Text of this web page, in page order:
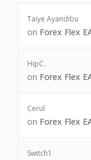
Taiye Ayandibu
on Forex Flex
HipC.
on Forex Flex
Cerul
on Forex Flex
Switch1